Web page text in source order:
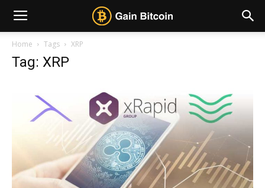
Home Tags XRP
Tag: XRP